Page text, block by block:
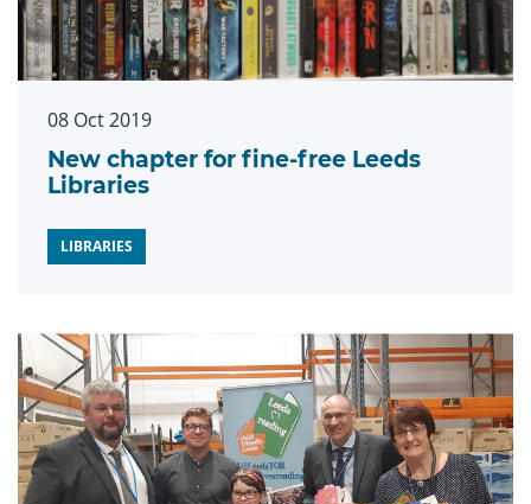
08 Oct 2019
New chapter for fine-free Leeds
Libraries
LIBRARIES